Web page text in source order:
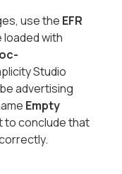
use the EFR
with
Studio
advertising
Empty
to conclude that